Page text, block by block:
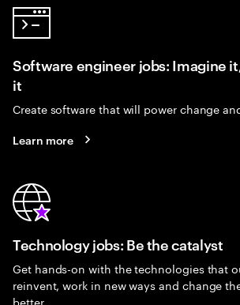
Software engineer jobs: Imagine
it
Create software that will power change
Learn more
Technology jobs: Be the catalyst
Get hands-on with the technologies that
reinvent, work in new ways and change
better.